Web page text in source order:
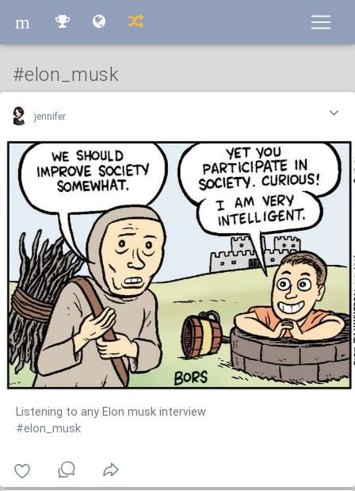
m
#elon_musk
jennifer
Listening to any Elon musk interview
#elon_musk